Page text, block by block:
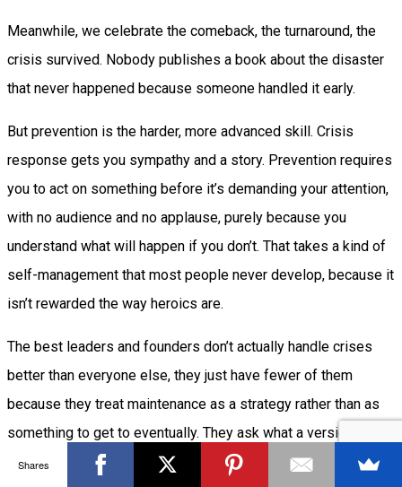
Meanwhile, we celebrate the comeback, the turnaround, the
crisis survived. Nobody publishes a book about the disaster
that never happened because someone handled it early.
But prevention is the harder, more advanced skill. Crisis
response gets you sympathy and a story. Prevention requires
you to act on something before it’s demanding your attention,
with no audience and no applause, purely because you
understand what will happen if you don’t. That takes a kind of
self-management that most people never develop, because it
isn’t rewarded the way heroics are.
The best leaders and founders don’t actually handle crises
better than everyone else, they just have fewer of them
because they treat maintenance as a strategy rather than as
something to get to eventually. They ask what a version of
themselves with more information would already know, and
Shares